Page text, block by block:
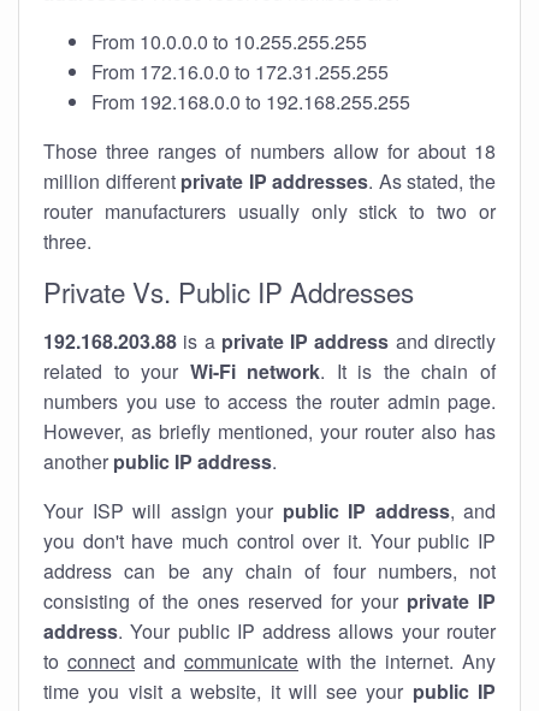
From 10.0.0.0 to 10.255.255.255
From 172.16.0.0 to 172.31.255.255
From 192.168.0.0 to 192.168.255.255
Those three ranges of numbers allow for about 18
million different private IP addresses. As stated, the
router manufacturers usually only stick to two or
three.
Private Vs. Public IP Addresses
192.168.203.88 is a private IP address and directly
related to your Wi-Fi network. It is the chain of
numbers you use to access the router admin page.
However, as briefly mentioned, your router also has
another public IP address.
Your ISP will assign your public IP address, and
you don't have much control over it. Your public IP
address can be any chain of four numbers, not
consisting of the ones reserved for your private IP
address. Your public IP address allows your router
to connect and communicate with the internet. Any
time you visit a website, it will see your public IP